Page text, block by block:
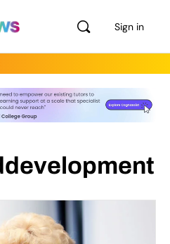
Sign in